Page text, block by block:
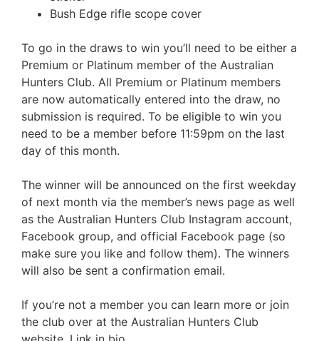
Bush Edge rifle scope cover
To go in the draws to win you’ll need to be either a
Premium or Platinum member of the Australian
Hunters Club. All Premium or Platinum members
are now automatically entered into the draw, no
submission is required. To be eligible to win you
need to be a member before 11:59pm on the last
day of this month.
The winner will be announced on the first weekday
of next month via the member’s news page as well
as the Australian Hunters Club Instagram account,
Facebook group, and official Facebook page (so
make sure you like and follow them). The winners
will also be sent a confirmation email.
If you’re not a member you can learn more or join
the club over at the Australian Hunters Club